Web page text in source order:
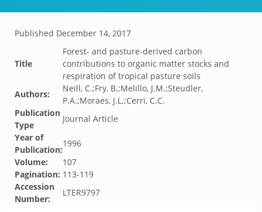
Published December 14, 2017
Title
Forest- and pasture-derived carbon
contributions to organic matter stocks and
respiration of tropical pasture soils
Authors:
Neill, C.;Fry, B.;Melillo, J.M.;Steudler,
P.A.;Moraes, J.L.;Cerri, C.C.
Publication
Type
Journal Article
Year of
Publication:
1996
Volume:
107
Pagination: 113-119
Accession
Number:
LTER9797